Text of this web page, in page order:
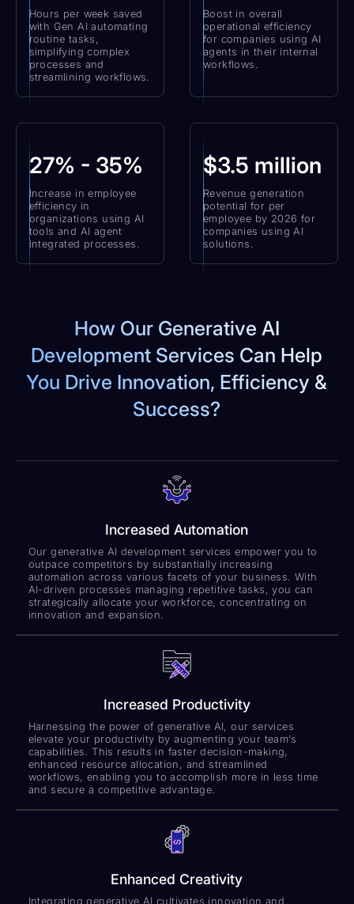
Hours per week saved
with Gen AI automating
routine tasks,
simplifying complex
processes and
streamlining workflows.
Boost in overall
operational efficiency
for companies using AI
agents in their internal
workflows.
27% - 35%
Increase in employee
efficiency in
organizations using AI
tools and AI agent
integrated processes.
$3.5 million
Revenue generation
potential for per
employee by 2026 for
companies using AI
solutions.
How Our Generative AI
Development Services Can Help
You Drive Innovation, Efficiency &
Success?
Increased Automation
Our generative AI development services empower you to
outpace competitors by substantially increasing
automation across various facets of your business. With
AI-driven processes managing repetitive tasks, you can
strategically allocate your workforce, concentrating on
innovation and expansion.
Increased Productivity
Harnessing the power of generative AI, our services
elevate your productivity by augmenting your team’s
capabilities. This results in faster decision-making,
enhanced resource allocation, and streamlined
workflows, enabling you to accomplish more in less time
and secure a competitive advantage.
Enhanced Creativity
Integrating generative AI cultivates innovation and